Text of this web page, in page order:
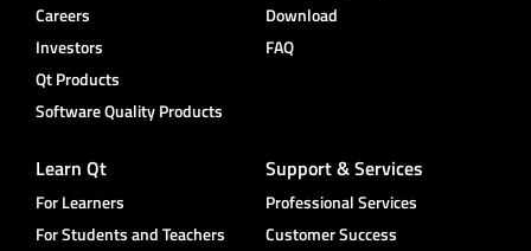
Careers
Investors
Qt Products
Software Quality Products
Download
FAQ
Learn Qt
For Learners
For Students and Teachers
Support & Services
Professional Services
Customer Success